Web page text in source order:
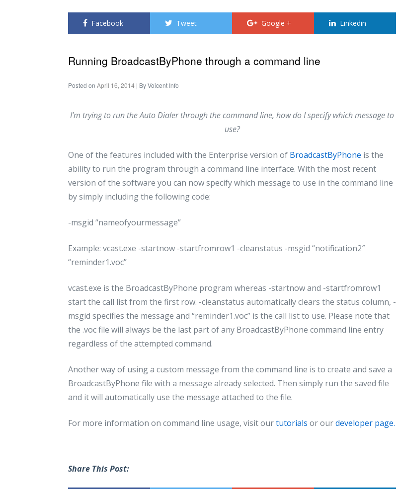
Facebook Tweet Google + Linkedin
Running BroadcastByPhone through a command line
Posted on April 16, 2014 | ByVoicent Info
I’m trying to run the Auto Dialer through the command line, how do I specify which message to
use?
One of the features included with the Enterprise version of BroadcastByPhone is the
ability to run the program through a command line interface. With the most recent
version of the software you can now specify which message to use in the command line
by simply including the following code:
-msgid “nameofyourmessage”
Example: vcast.exe -startnow -startfromrow1 -cleanstatus -msgid “notification2″
“reminder1.voc”
vcast.exe is the BroadcastByPhone program whereas -startnow and -startfromrow1
start the call list from the first row. -cleanstatus automatically clears the status column, -
msgid specifies the message and “reminder1.voc” is the call list to use. Please note that
the .voc file will always be the last part of any BroadcastByPhone command line entry
regardless of the attempted command.
Another way of using a custom message from the command line is to create and save a
BroadcastByPhone file with a message already selected. Then simply run the saved file
and it will automatically use the message attached to the file.
For more information on command line usage, visit ourtutorials or ourdeveloper page.
Share This Post: